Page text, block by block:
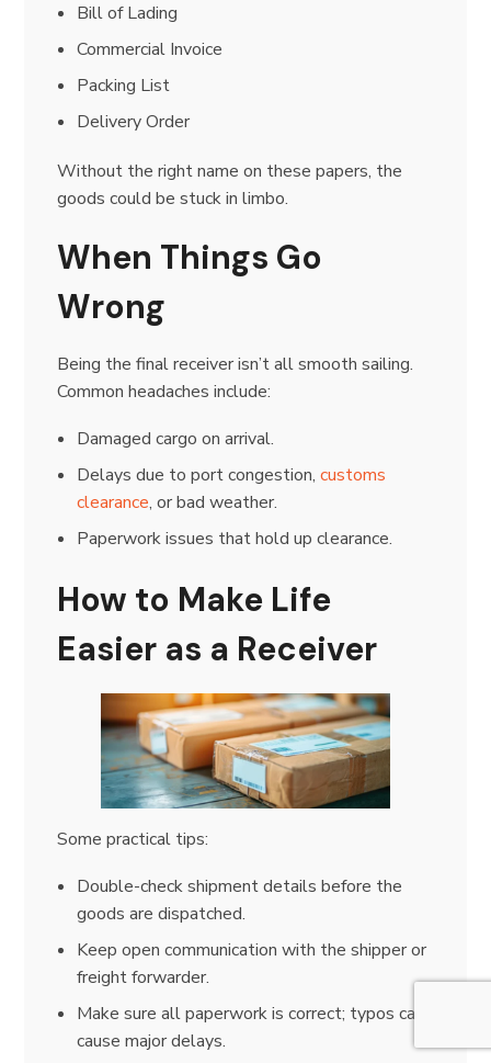
Bill of Lading
Commercial Invoice
Packing List
Delivery Order
Without the right name on these papers, the
goods could be stuck in limbo.
When Things Go
Wrong
Being the final receiver isn’t all smooth sailing.
Common headaches include:
Damaged cargo on arrival.
Delays due to port congestion, customs
clearance, or bad weather.
Paperwork issues that hold up clearance.
How to Make Life
Easier as a Receiver
Some practical tips:
Double-check shipment details before the
goods are dispatched.
Keep open communication with the shipper or
freight forwarder.
Make sure all paperwork is correct; typos can
cause major delays.